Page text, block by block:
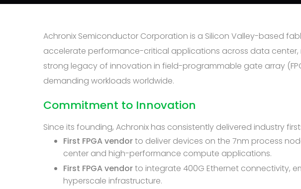
Achronix Semiconductor Corporation is a Silicon Valley-based
accelerate performance-critical applications across data center,
strong legacy of innovation in field-programmable gate array
demanding workloads worldwide.
Commitment to Innovation
Since its founding, Achronix has consistently delivered industry
First FPGA vendorto deliver devices on the 7nm process
center and high-performance compute applications.
First FPGA vendorto integrate 400G Ethernet connectivity,
hyperscale infrastructure.